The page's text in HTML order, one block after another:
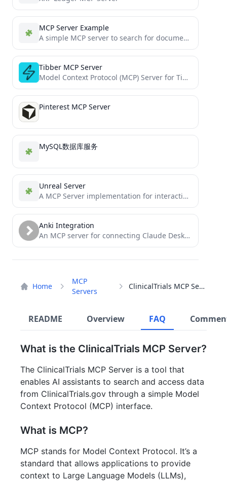
Home
MCP
Servers
ClinicalTrials MCP Server
README Overview FAQ
What is the ClinicalTrials MCP Server?
The ClinicalTrials MCP Server is a tool that
enables AI assistants to search and access data
from ClinicalTrials.gov through a simple Model
Context Protocol (MCP) interface.
What is MCP?
MCP stands for Model Context Protocol. It’s a
standard that allows applications to provide
context to Large Language Models (LLMs),
MCP Server Example
A simple MCP server to search for documentation (tutorial)
Tibber MCP Server
Model Context Protocol (MCP) Server for Tibber
Pinterest MCP Server
MySQL数据库服务
Unreal Server
A MCP Server implementation for interacting with Unreal Engine instances through remote Python execution.
Anki Integration
An MCP server for connecting Claude Desktop with Anki Flashcards.